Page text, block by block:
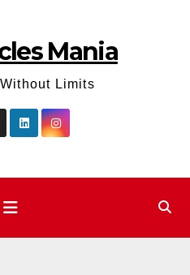
Mania
Limits